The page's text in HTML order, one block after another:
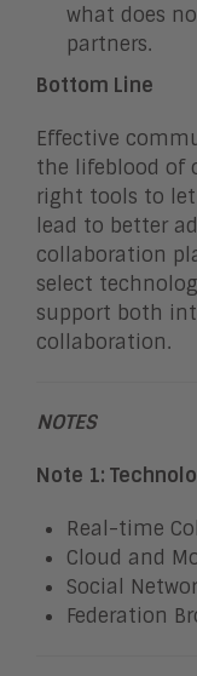
what does
partners.
Bottom Line
Effective
the lifeblood of
right tools to
lead to better
collaboration
select
support both
collaboration.
NOTES
Note 1:
Real-time
Cloud and
Social
Federation